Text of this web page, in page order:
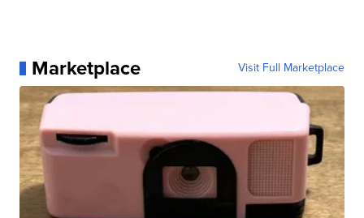
Marketplace Visit Full Marketplace